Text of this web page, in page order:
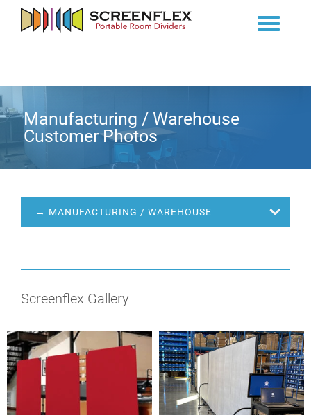
Manufacturing / Warehouse
Customer Photos
→ MANUFACTURING / WAREHOUSE
Screenflex Gallery